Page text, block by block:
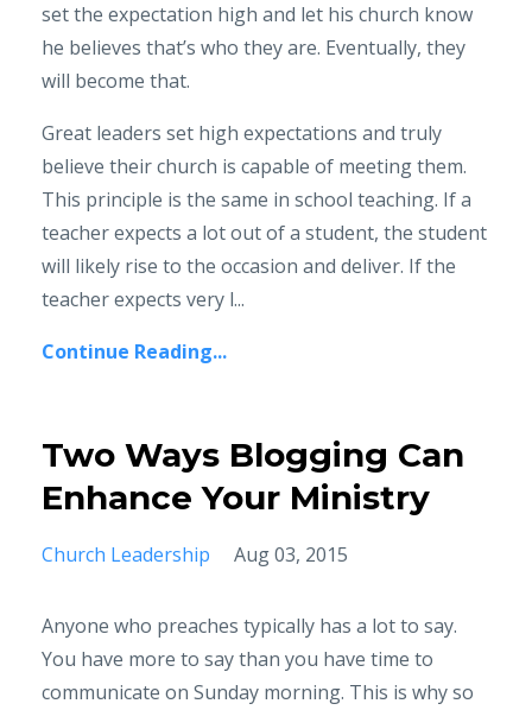
set the expectation high and let his church know
he believes that’s who they are. Eventually, they
will become that.
Great leaders set high expectations and truly
believe their church is capable of meeting them.
This principle is the same in school teaching. If a
teacher expects a lot out of a student, the student
will likely rise to the occasion and deliver. If the
teacher expects very l...
Continue Reading...
Two Ways Blogging Can
Enhance Your Ministry
Church Leadership Aug 03, 2015
Anyone who preaches typically has a lot to say.
You have more to say than you have time to
communicate on Sunday morning. This is why so